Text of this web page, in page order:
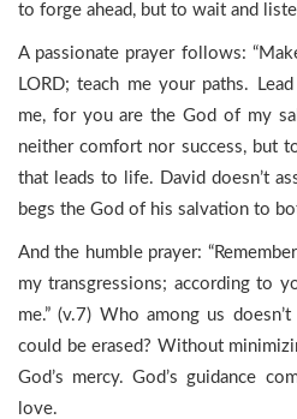
to forge ahead, but to wait and
A passionate prayer follows:
LORD; teach me your paths.
me, for you are the God of my
neither comfort nor success, but
that leads to life. David doesn’t
begs the God of his salvation to
And the humble prayer:
my transgressions; according to
me.” (v.7) Who among us
could be erased? Without
God’s mercy. God’s guidance
love.